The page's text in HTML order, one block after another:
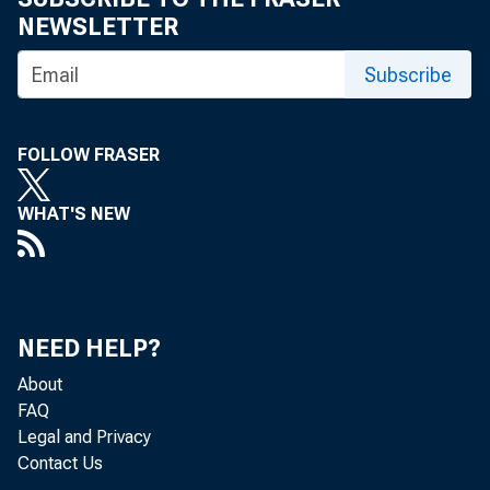
NEWSLETTER
Subscribe
FOLLOW FRASER
WHAT'S NEW
NEED HELP?
About
FAQ
Legal and Privacy
Contact Us